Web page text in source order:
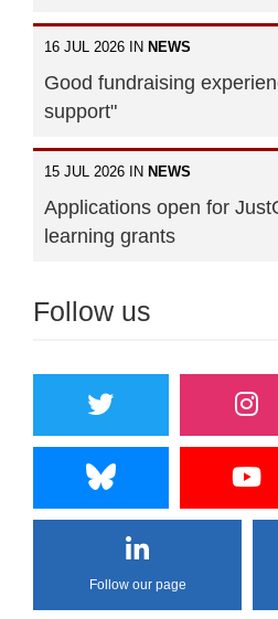
16 JUL 2026 IN NEWS
Good fundraising
support"
15 JUL 2026 IN NEWS
Applications open for
learning grants
Follow us
Follow our page